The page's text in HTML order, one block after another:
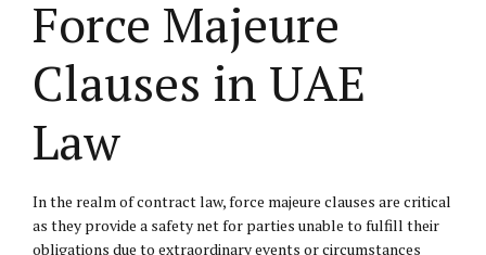
Force Majeure
Clauses in UAE
Law
In the realm of contract law, force majeure clauses are critical
as they provide a safety net for parties unable to fulfill their
obligations due to extraordinary events or circumstances